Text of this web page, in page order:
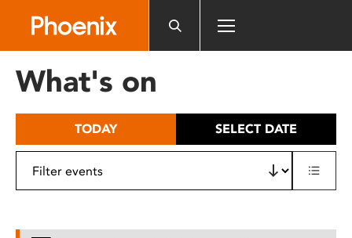
includes
What's on
TODAY SELECT DATE